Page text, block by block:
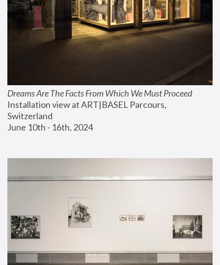
Dreams Are The Facts From Which We Must Proceed
Installation view at ART|BASEL Parcours,
Switzerland
June 10th - 16th, 2024